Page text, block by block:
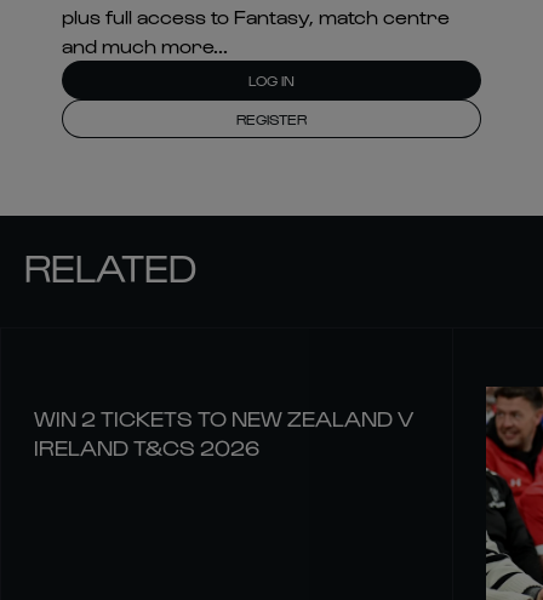
plus full access to Fantasy, match centre
and much more...
LOG IN
REGISTER
RELATED
WIN 2 TICKETS TO NEW ZEALAND V
IRELAND T&CS 2026